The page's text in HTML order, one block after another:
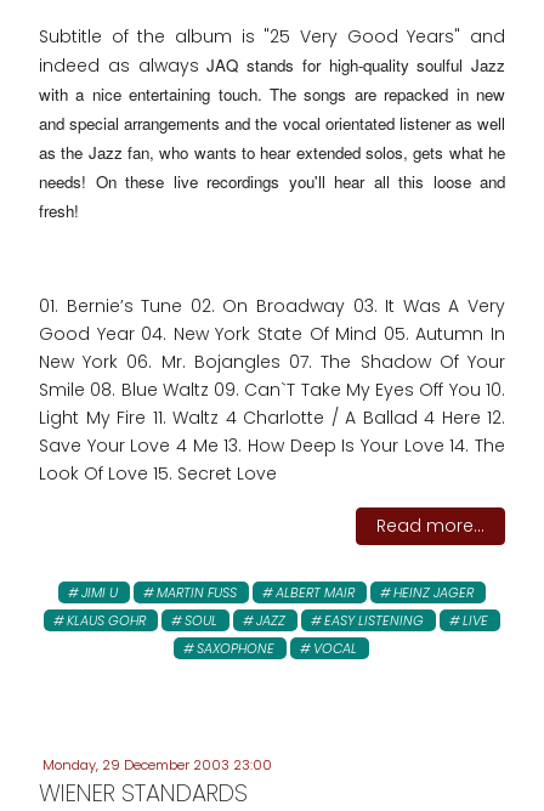
Subtitle of the album is "25 Very Good Years" and
indeed as alwaysJAQ stands for high-quality soulful Jazz
with a nice entertaining touch. The songs are repacked in new
and special arrangements and the vocal orientated listener as well
as the Jazz fan, who wants to hear extended solos, gets what he
needs! On these live recordings you'll hear all this loose and
fresh!
01. Bernie’s Tune 02. On Broadway 03. It Was A Very
Good Year 04. New York State Of Mind 05. Autumn In
New York 06. Mr. Bojangles 07. The Shadow Of Your
Smile 08. Blue Waltz 09. Can`T Take My Eyes Off You 10.
Light My Fire 11. Waltz 4 Charlotte / A Ballad 4 Here 12.
Save Your Love 4 Me 13. How Deep Is Your Love 14. The
Look Of Love 15. Secret Love
Read more...
JIMI U MARTIN FUSS ALBERT MAIR
HEINZ JAGER
KLAUS GOHR
SOUL JAZZ EASY LISTENING
LIVE
SAXOPHONE
VOCAL
Monday, 29 December 2003 23:00
WIENER STANDARDS